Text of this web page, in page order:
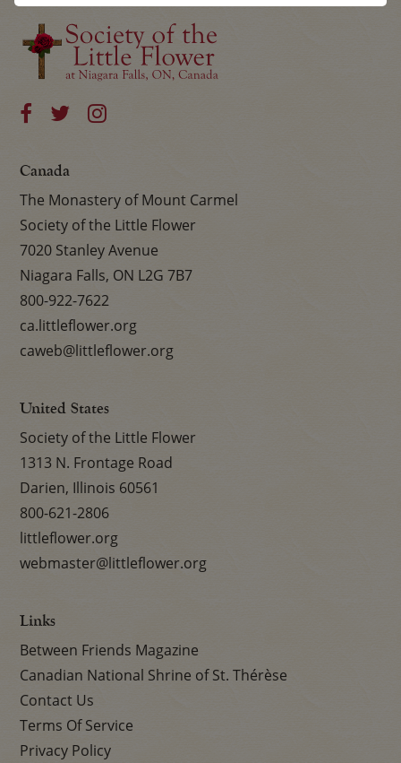
Canada
The Monastery of Mount Carmel
Society of the Little Flower
7020 Stanley Avenue
Niagara Falls, ON L2G 7B7
800-922-7622
ca.littleflower.org
caweb@littleflower.org
United States
Society of the Little Flower
1313 N. Frontage Road
Darien, Illinois 60561
800-621-2806
littleflower.org
webmaster@littleflower.org
Links
Between Friends Magazine
Canadian National Shrine of St. Thérèse
Contact Us
Terms Of Service
Privacy Policy